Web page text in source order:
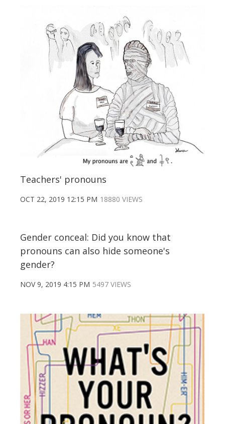
Teachers' pronouns
OCT 22, 2019 12:15 PM 18880 VIEWS
Gender conceal: Did you know that
pronouns can also hide someone's
gender?
NOV 9, 2019 4:15 PM 5497 VIEWS